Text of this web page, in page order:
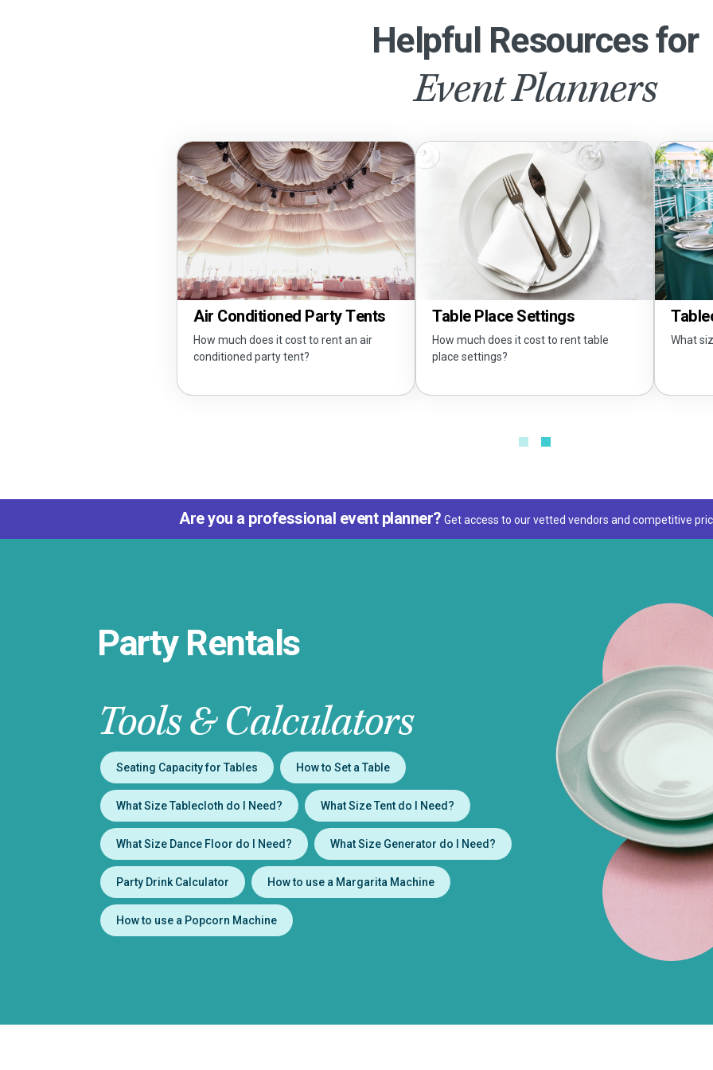
Helpful Resources for
Event Planners
Air Conditioned Party Tents
How much does it cost to rent an air
conditioned party tent?
Table Place Settings
How much does it cost to rent table
place settings?
What
Are you a professional event planner? Get access to our vetted vendors and competitive
Party Rentals
Tools & Calculators
Seating Capacity for Tables How to Set a Table
What Size Tablecloth do I Need? What Size Tent do I Need?
What Size Dance Floor do I Need? What Size Generator do I Need?
Party Drink Calculator How to use a Margarita Machine
How to use a Popcorn Machine